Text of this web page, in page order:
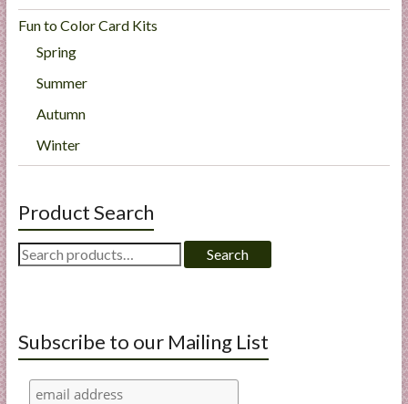
Fun to Color Card Kits
Spring
Summer
Autumn
Winter
Product Search
Search
for:
Search
Subscribe to our Mailing List